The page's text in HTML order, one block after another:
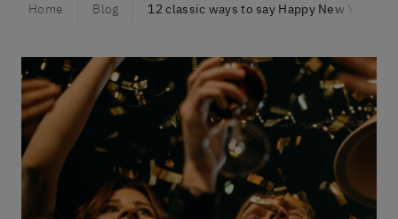
Home Blog 12 classic ways to say Happy New Year in